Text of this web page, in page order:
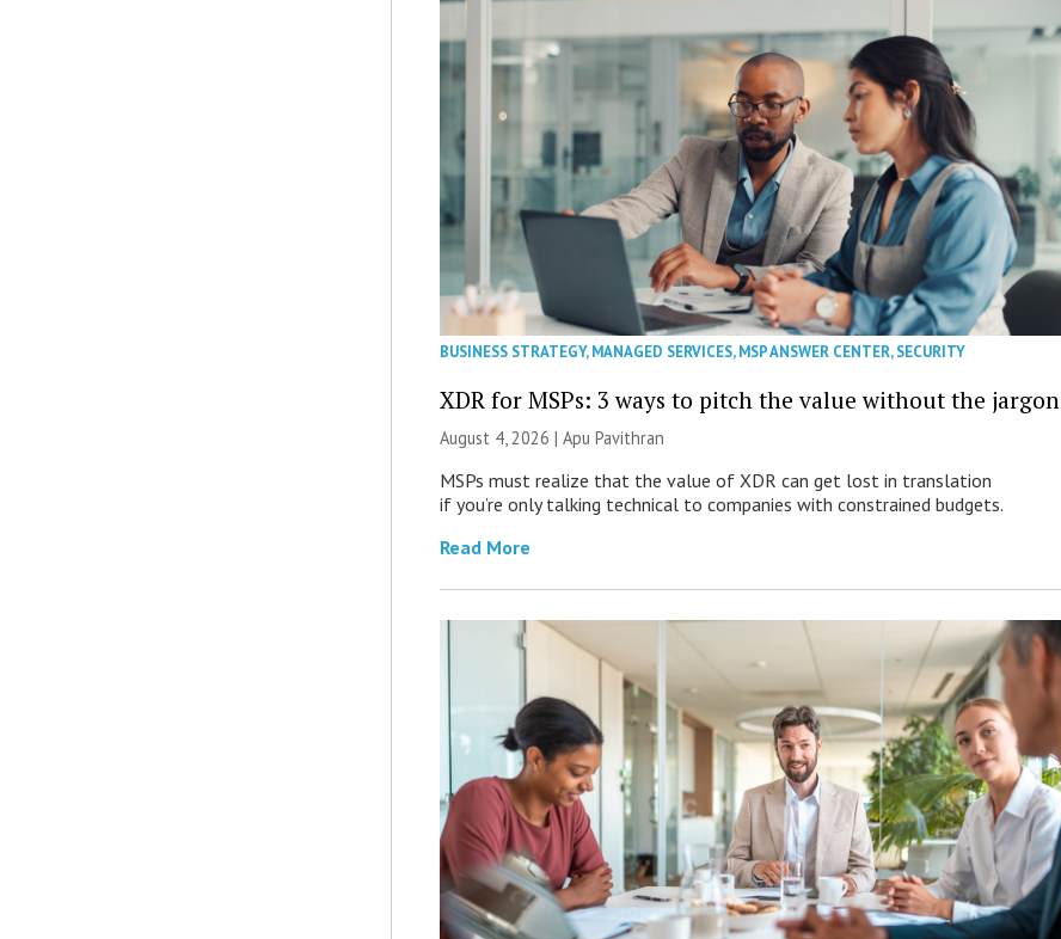
BUSINESS STRATEGY,MANAGED SERVICES,MSP ANSWER CENTER,SECURITY
XDR for MSPs: 3 ways to pitch the value without the jargon
August 4, 2026 | Apu Pavithran
MSPs must realize that the value of XDR can get lost in translation
if you’re only talking technical to companies with constrained budgets.
Read More